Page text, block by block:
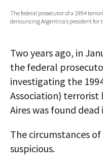
MEDIA
The federal prosecutor of a 1994
denouncing Argentina’s president for
Two years ago, in
the federal
investigating the
Association)
Aires was found
The circumstances
suspicious.